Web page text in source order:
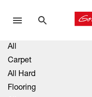
All
Carpet
All Hard
Flooring